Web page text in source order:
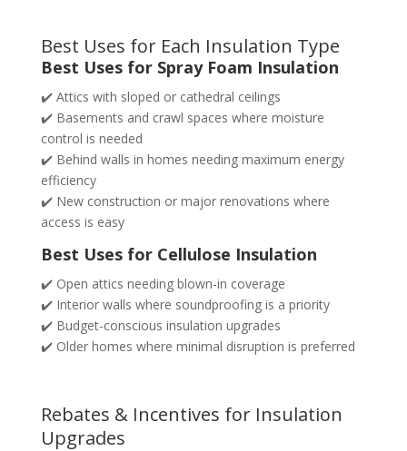
Best Uses for Each Insulation Type
Best Uses for Spray Foam Insulation
✔️ Attics with sloped or cathedral ceilings
✔️ Basements and crawl spaces where moisture
control is needed
✔️ Behind walls in homes needing maximum energy
efficiency
✔️ New construction or major renovations where
access is easy
Best Uses for Cellulose Insulation
✔️ Open attics needing blown-in coverage
✔️ Interior walls where soundproofing is a priority
✔️ Budget-conscious insulation upgrades
✔️ Older homes where minimal disruption is preferred
Rebates & Incentives for Insulation
Upgrades